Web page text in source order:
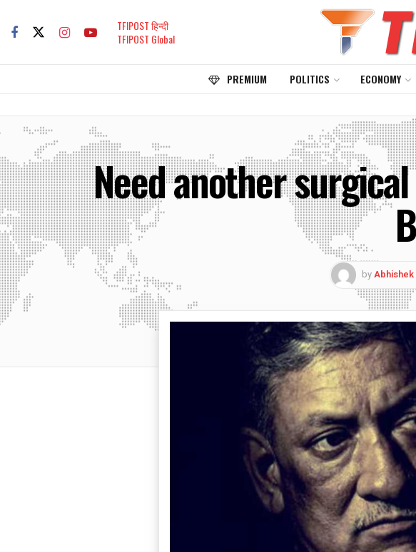
TFIPOST हिन्दी
TFIPOST Global
PREMIUM POLITICS ECONOMY
Need another
byAbhishek